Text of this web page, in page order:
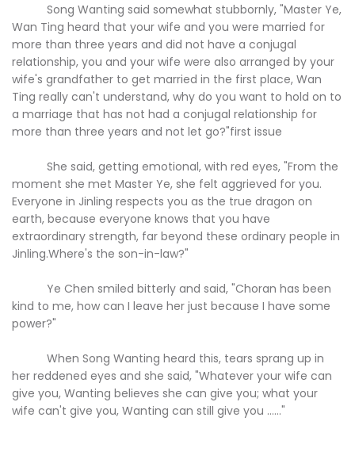
Song Wanting said somewhat stubbornly, "Master Ye,
Wan Ting heard that your wife and you were married for
more than three years and did not have a conjugal
relationship, you and your wife were also arranged by your
wife's grandfather to get married in the first place, Wan
Ting really can't understand, why do you want to hold on to
a marriage that has not had a conjugal relationship for
more than three years and not let go?"first issue
She said, getting emotional, with red eyes, "From the
moment she met Master Ye, she felt aggrieved for you.
Everyone in Jinling respects you as the true dragon on
earth, because everyone knows that you have
extraordinary strength, far beyond these ordinary people in
Jinling.Where's the son-in-law?"
Ye Chen smiled bitterly and said, "Choran has been
kind to me, how can I leave her just because I have some
power?"
When Song Wanting heard this, tears sprang up in
her reddened eyes and she said, "Whatever your wife can
give you, Wanting believes she can give you; what your
wife can't give you, Wanting can still give you ......"